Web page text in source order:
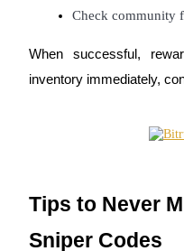
Up to 65% Commissions!
Check community
When successful,
inventory immediately,
Tips to Never
Sniper Codes